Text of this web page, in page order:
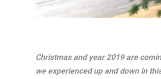
Christmas and year 2019 are
we experienced up and down in